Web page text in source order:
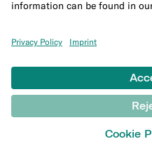
Trading glossary
Studies and research